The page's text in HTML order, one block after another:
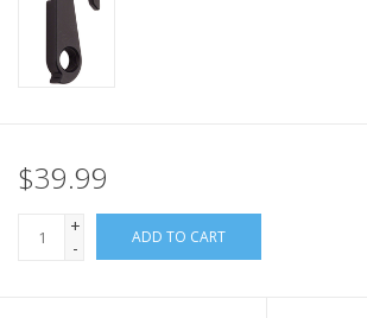
Bicycle Repair Services
$39.99
+
-
ADD TO CART